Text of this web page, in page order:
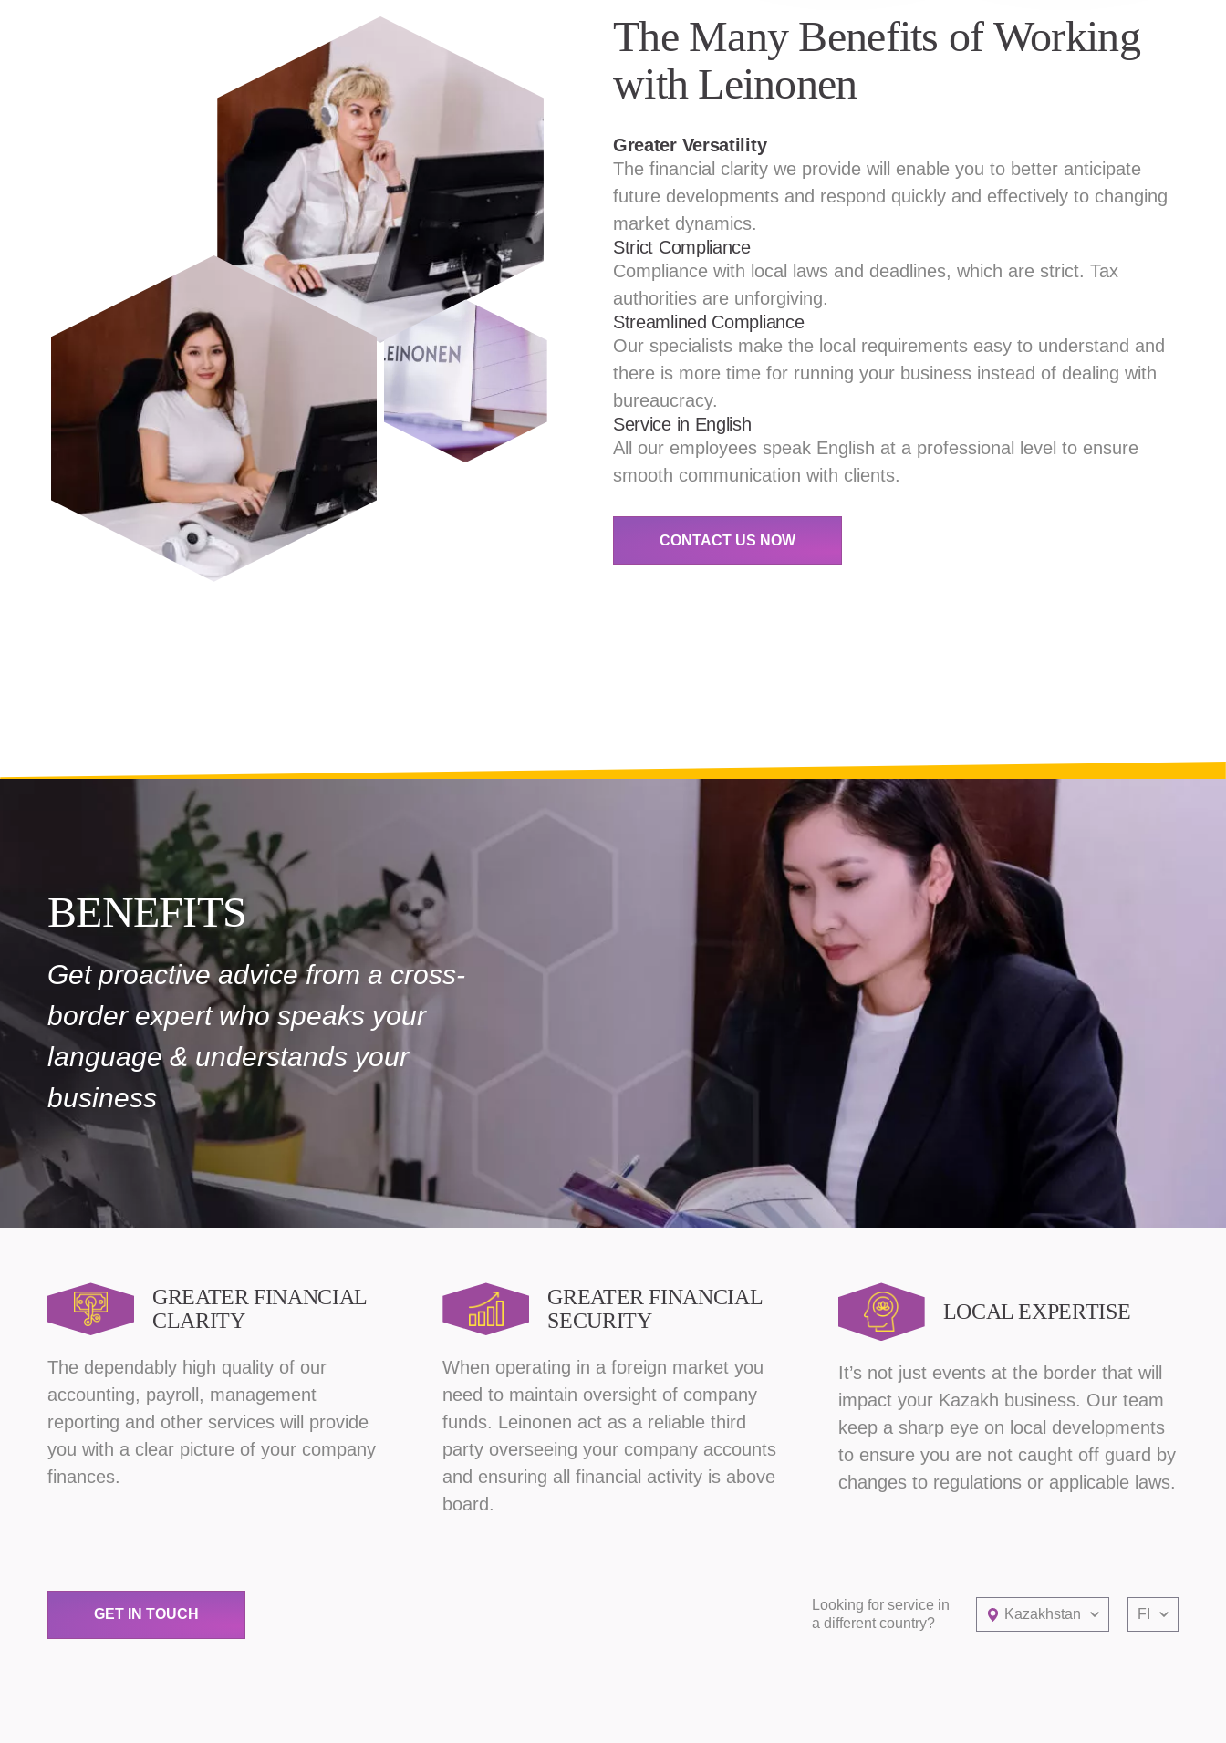
The Many Benefits of Working
with Leinonen
Greater Versatility
The financial clarity we provide will enable you to better anticipate
future developments and respond quickly and effectively to changing
market dynamics.
Strict Compliance
Compliance with local laws and deadlines, which are strict. Tax
authorities are unforgiving.
Streamlined Compliance
Our specialists make the local requirements easy to understand and
there is more time for running your business instead of dealing with
bureaucracy.
Service in English
All our employees speak English at a professional level to ensure
smooth communication with clients.
CONTACT US NOW
BENEFITS
Get proactive advice from a cross-
border expert who speaks your
language & understands your
business
GREATER FINANCIAL
CLARITY
The dependably high quality of our
accounting, payroll, management
reporting and other services will provide
you with a clear picture of your company
finances.
GREATER FINANCIAL
SECURITY
When operating in a foreign market you
need to maintain oversight of company
funds. Leinonen act as a reliable third
party overseeing your company accounts
and ensuring all financial activity is above
board.
LOCAL EXPERTISE
It’s not just events at the border that will
impact your Kazakh business. Our team
keep a sharp eye on local developments
to ensure you are not caught off guard by
changes to regulations or applicable laws.
GET IN TOUCH
Looking for service in
a different country?
Kazakhstan FI